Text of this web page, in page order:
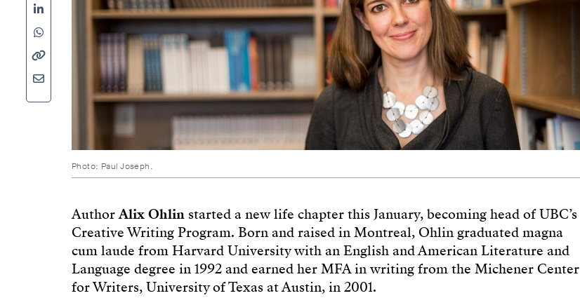
Photo: Paul Joseph.
AuthorAlix Ohlin started a new life chapter this January, becoming head of UBC’s
Creative Writing Program. Born and raised in Montreal, Ohlin graduated magna
cum laude from Harvard University with an English and American Literature and
Language degree in 1992 and earned her MFA in writing from the Michener Center
for Writers, University of Texas at Austin, in 2001.